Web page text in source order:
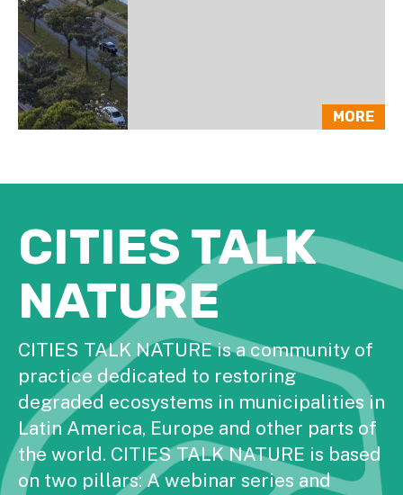
MORE
CITIES TALK
NATURE
CITIES TALK NATURE is a community of
practice dedicated to restoring
degraded ecosystems in municipalities in
Latin America, Europe and other parts of
the world. CITIES TALK NATURE is based
on two pillars: A webinar series and